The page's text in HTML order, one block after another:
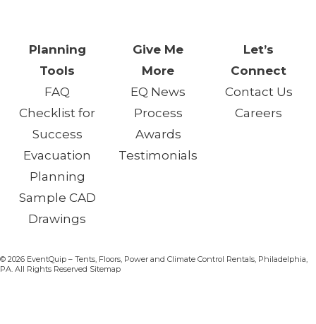
Planning
Tools
FAQ
Checklist for
Success
Evacuation
Planning
Sample CAD
Drawings
Give Me
More
EQ News
Process
Awards
Testimonials
Let’s
Connect
Contact Us
Careers
© 2026 EventQuip – Tents, Floors, Power and Climate Control Rentals, Philadelphia,
PA. All Rights Reserved Sitemap